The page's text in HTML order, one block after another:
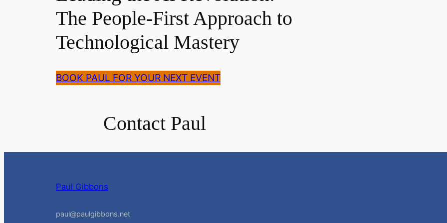
The People-First Approach to
Technological Mastery
BOOK PAUL FOR YOUR NEXT EVENT
Contact Paul
Paul Gibbons
paul@paulgibbons.net